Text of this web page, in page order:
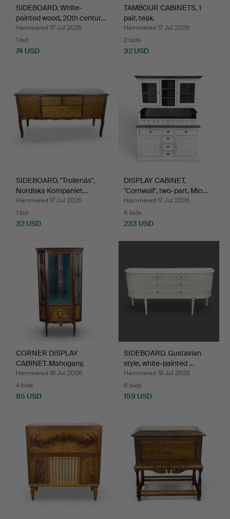
SIDEBOARD. White-
painted wood, 20th centur…
Hammered 17 Jul 2026
1 bid
74 USD
TAMBOUR CABINETS, 1
pair, teak.
Hammered 17 Jul 2026
2 bids
32 USD
SIDEBOARD, "Trollenäs",
Nordiska Kompaniet…
Hammered 17 Jul 2026
1 bid
32 USD
DISPLAY CABINET,
"Cornwall", two-part, Mio…
Hammered 17 Jul 2026
8 bids
233 USD
CORNER DISPLAY
CABINET. Mahogany,
Rococo s…
Hammered 16 Jul 2026
4 bids
85 USD
SIDEBOARD. Gustavian
style, white-painted …
Hammered 16 Jul 2026
8 bids
159 USD